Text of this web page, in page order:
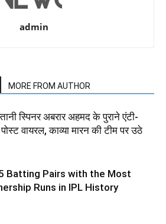
admin
MORE FROM AUTHOR
स्पिनर अबरार अहमद के पुराने एंटी-
पोस्ट वायरल, काव्या मारन की टीम पर उठे
Batting Pairs with the Most
Runs in IPL History